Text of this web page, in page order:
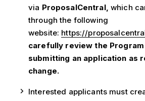
via ProposalCentral, which
through the following
website: https://
carefully review the
submitting an application as
change.
Interested applicants must